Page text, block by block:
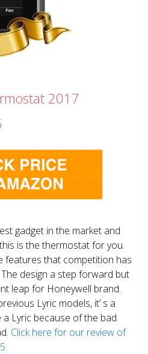
2017
gadget in the market and
is the thermostat for you.
features that competition has
design a step forward but
leap for Honeywell brand.
Lyric models, it’ s a
Lyric because of the bad
Click here for our review of